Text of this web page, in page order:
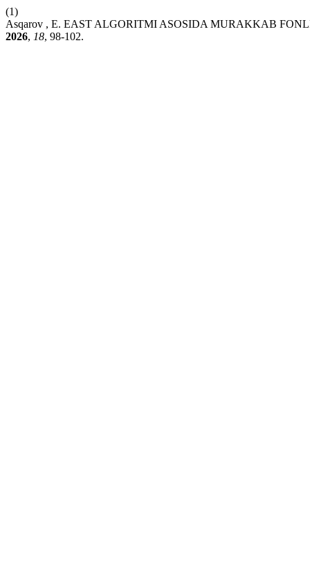
(1)
Asqarov , E. EAST ALGORITMI ASOSIDA MURAKKAB
2026, 18, 98-102.